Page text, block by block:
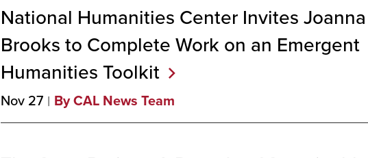
National Humanities Center Invites Joanna
Brooks to Complete Work on an Emergent
Humanities Toolkit
Nov 27 By CAL News Team